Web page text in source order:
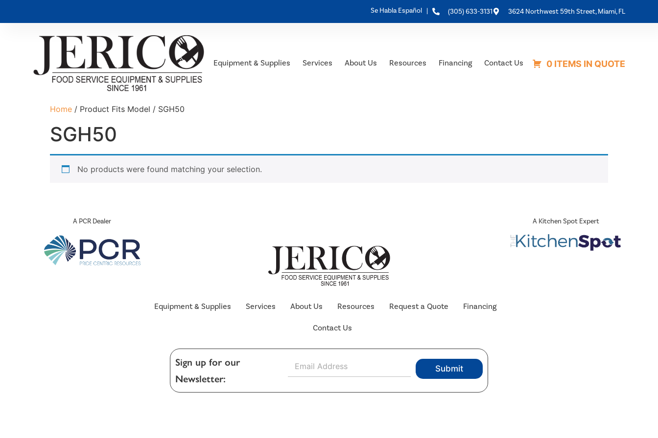
Se Habla Español | (305) 633-3131 3624 Northwest 59th Street, Miami, FL
Equipment & Supplies Services About Us Resources Financing Contact Us 0 ITEMS IN QUOTE
Home / Product Fits Model / SGH50
SGH50
No products were found matching your selection.
A PCR Dealer
Equipment & Supplies Services About Us Resources Request a Quote Financing
Contact Us
Sign up for our
Newsletter:
a
Submit
A Kitchen Spot Expert